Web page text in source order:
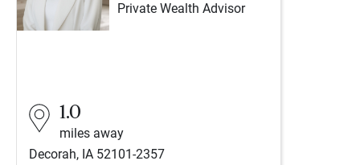
Private Wealth Advisor
1.0
miles away
Decorah, IA 52101-2357